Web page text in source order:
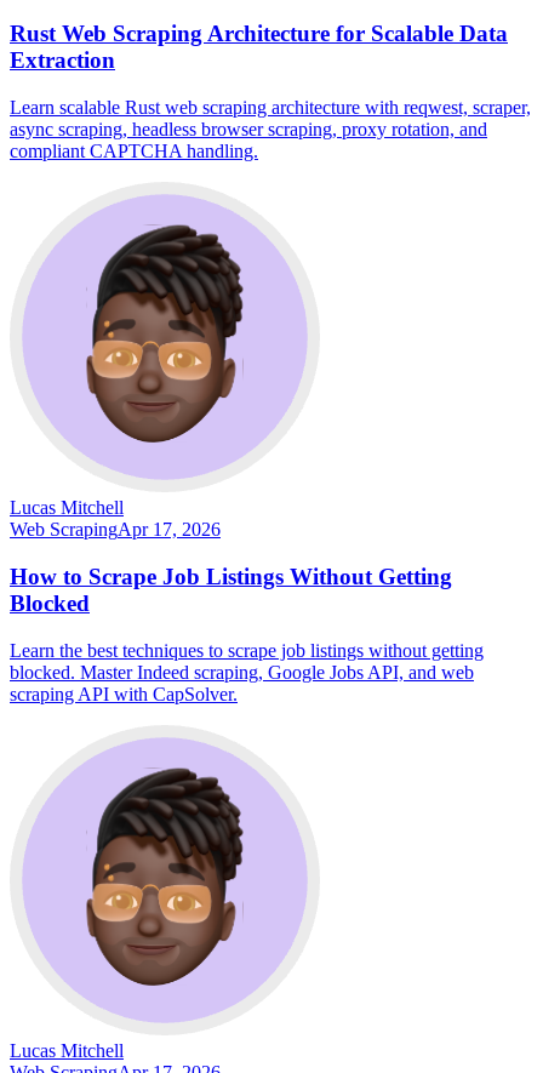
Rust Web Scraping Architecture for Scalable Data
Extraction
Learn scalable Rust web scraping architecture with reqwest, scraper,
async scraping, headless browser scraping, proxy rotation, and
compliant CAPTCHA handling.
Lucas Mitchell
Web ScrapingApr 17, 2026
How to Scrape Job Listings Without Getting
Blocked
Learn the best techniques to scrape job listings without getting
blocked. Master Indeed scraping, Google Jobs API, and web
scraping API with CapSolver.
Lucas Mitchell